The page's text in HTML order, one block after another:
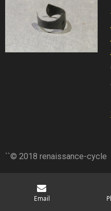
``© 2018 renaissance-cycle
Email